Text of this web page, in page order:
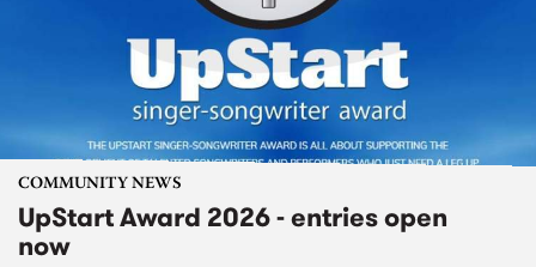
COMMUNITY NEWS
UpStart Award 2026 - entries open
now